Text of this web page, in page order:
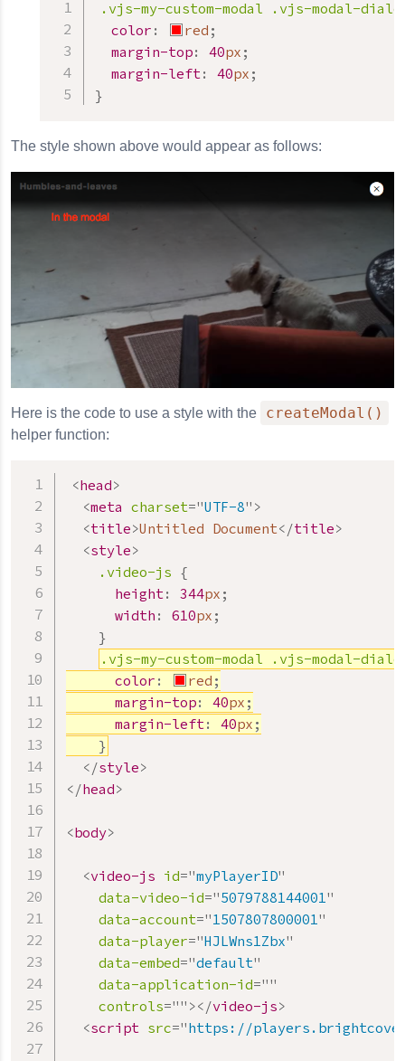
.vjs-my-custom-modal
.vjs-modal-
color : red ;
margin-top: 40px ;
margin-left : 40px ;
}
The style shown above would appear as follows:
Here is the code to use a style with the createModal()
helper function:
<head>
<meta charset="UTF-8" >
<title>Untitled Document</title>
<style>
.video-js {
height : 344px ;
width : 610px ;
}
.vjs-my-custom-modal
.vjs-modal-
color : red ;
margin-top: 40px ;
margin-left : 40px ;
}
</style>
</head>
<body>
<video-js id="myPlayerID"
data-video-id="5079788144001 "
data-account="1507807800001 "
data-player="HJLWns1Zbx"
data-embed="default"
data-application-id=""
controls="" ></video-js>
<script src="https://